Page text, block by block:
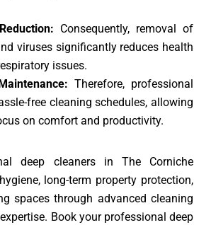
Consequently, removal of
viruses significantly reduces health
issues.
Therefore, professional
free cleaning schedules, allowing
on comfort and productivity.
deep cleaners in The Corniche
long-term property protection,
spaces through advanced cleaning
Book your professional deep